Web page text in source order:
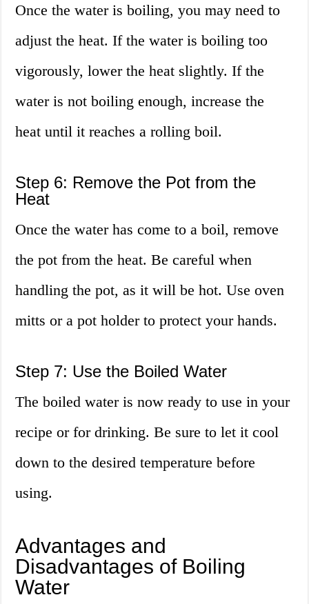
Once the water is boiling, you may need to
adjust the heat. If the water is boiling too
vigorously, lower the heat slightly. If the
water is not boiling enough, increase the
heat until it reaches a rolling boil.
Step 6: Remove the Pot from the
Heat
Once the water has come to a boil, remove
the pot from the heat. Be careful when
handling the pot, as it will be hot. Use oven
mitts or a pot holder to protect your hands.
Step 7: Use the Boiled Water
The boiled water is now ready to use in your
recipe or for drinking. Be sure to let it cool
down to the desired temperature before
using.
Advantages and
Disadvantages of Boiling
Water